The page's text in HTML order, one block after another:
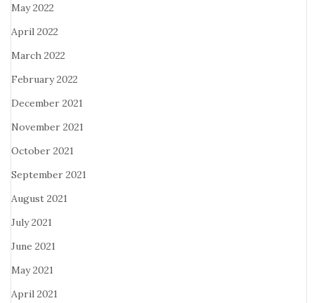
May 2022
April 2022
March 2022
February 2022
December 2021
November 2021
October 2021
September 2021
August 2021
July 2021
June 2021
May 2021
April 2021